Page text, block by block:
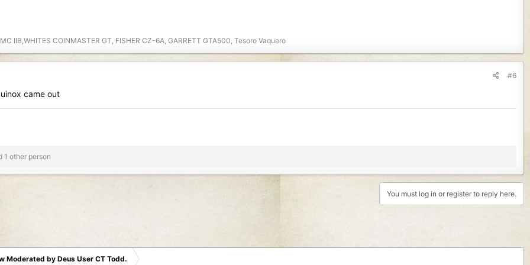
IIB,WHITES COINMASTER GT, FISHER CZ-6A, GARRETT GTA500, Tesoro Vaquero
#6
came out
1 other person
You must log in or register to reply here.
Moderated by Deus User CT Todd.